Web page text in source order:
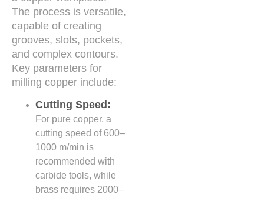
The process is versatile,
capable of creating
grooves, slots, pockets,
and complex contours.
Key parameters for
milling copper include:
Cutting Speed:
For pure copper, a
cutting speed of 600–
1000 m/min is
recommended with
carbide tools, while
brass requires 2000–